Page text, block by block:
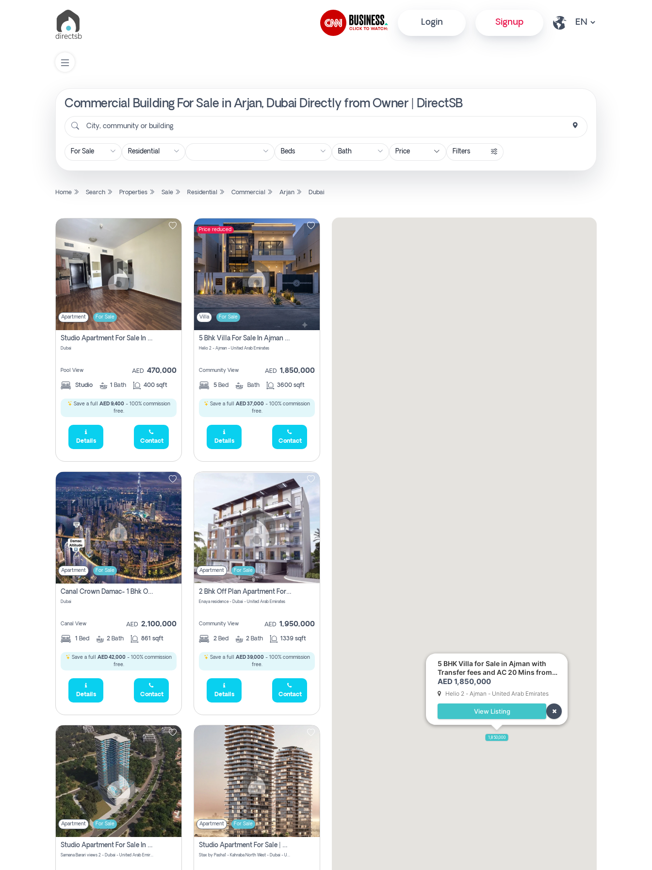
Login Signup
Commercial Building For Sale in Arjan, Dubai Directly from Owner | DirectSB
City, community or building
Price Filters
Home Search Properties Sale Residential Commercial Arjan Dubai
Apartment For Sale
Studio Apartment For Sale In , Dubai
Dubai
Pool View AED 470,000
Studio 1 Bath 400 sqft
Save a full AED 9,400- 100% commission
free.
Details Contact
Price reduced
Villa For Sale
5 Bhk Villa For Sale In Ajman With Transfer Fees And Ac 20 Mins From Dubai. Direct Owner
Helio 2 - Ajman - United Arab Emirates
Community View AED 1,850,000
5 Bed Bath 3600 sqft
Save a full AED 37,000 - 100% commission
free.
Details Contact
Apartment For Sale
Canal Crown Damac- 1 Bhk Off Plan Apartment For Sale In , Dubai
Dubai
Canal View AED 2,100,000
1 Bed 2 Bath 861 sqft
Save a full AED 42,000 - 100% commission
free.
Details Contact
Apartment For Sale
2 Bhk Off Plan Apartment For Sale In Al Barsha South Fifth, Dubai
Enaya residence - Dubai - United Arab Emirates
Community View AED 1,950,000
2 Bed 2 Bath 1339 sqft
Save a full AED 39,000 - 100% commission
free.
Details Contact
Apartment For Sale
Studio Apartment For Sale In Samana Barari View, Dubai
Samana Barari views 2 - Dubai - United Arab Emirates
Apartment For Sale
Studio Apartment For Sale | Off-Plan | Jvc District 15
Stax by Pasha1 - Kahraba North West - Dubai - United Arab Emirates
1,850,000
5 BHK Villa for Sale in Ajman with
Transfer fees and AC 20 Mins from
Dubai. Direct Owner
AED 1,850,000
Helio 2 - Ajman - United Arab Emirates
View Listing